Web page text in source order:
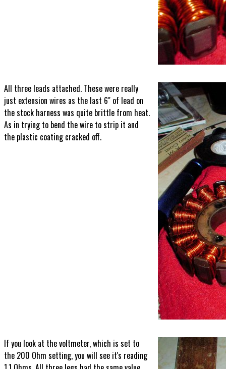
All three leads attached. These were really
just extension wires as the last 6" of lead on
the stock harness was quite brittle from heat.
As in trying to bend the wire to strip it and
the plastic coating cracked off.
If you look at the voltmeter, which is set to
the 200 Ohm setting, you will see it's reading